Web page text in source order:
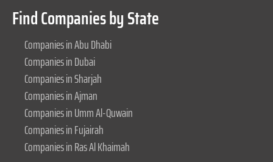
Find Companies by State
Companies in Abu Dhabi
Companies in Dubai
Companies in Sharjah
Companies in Ajman
Companies in Umm Al-Quwain
Companies in Fujairah
Companies in Ras Al Khaimah